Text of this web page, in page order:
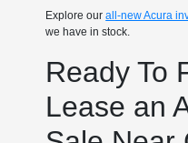
Explore ourall-new Acura
we have in stock.
Ready To
Lease an